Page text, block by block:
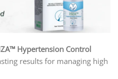
Hypertension Control
results for managing high